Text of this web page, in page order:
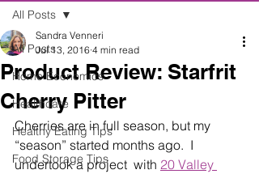
All Posts
Home Economics
Healthcare
Healthy Eating Tips
Food Storage Tips
All Posts
Product Review: Starfrit
Cherry Pitter
Sandra Venneri
Jul 13, 2016 4 min read
Cherries are in full season, but my
“season” started months ago.  I
undertook a project  with 20 Valley